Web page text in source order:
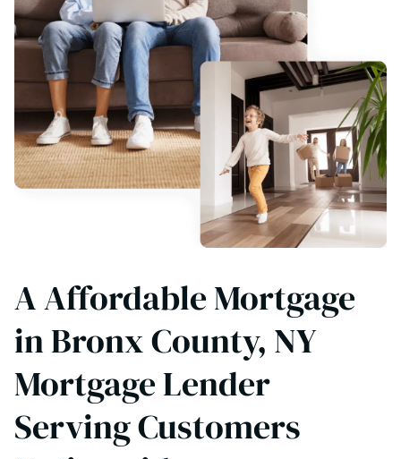
A Affordable Mortgage
in Bronx County, NY
Mortgage Lender
Serving Customers